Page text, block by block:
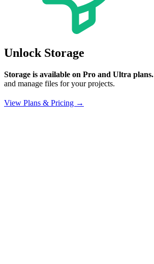
Unlock Storage
Storage is available on Pro and Ultra plans.
and manage files for your projects.
View Plans & Pricing →